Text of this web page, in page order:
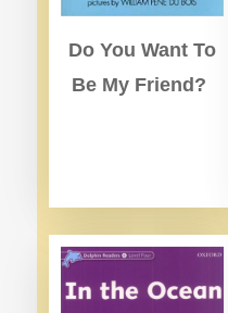
Do You Want To
Be My Friend?